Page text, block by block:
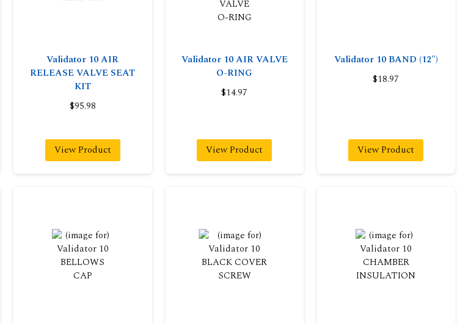
Validator 10 AIR
RELEASE VALVE SEAT
KIT
$95.98
View Product
Validator 10 AIR VALVE
O-RING
$14.97
View Product
Validator 10 BAND (12")
$18.97
View Product